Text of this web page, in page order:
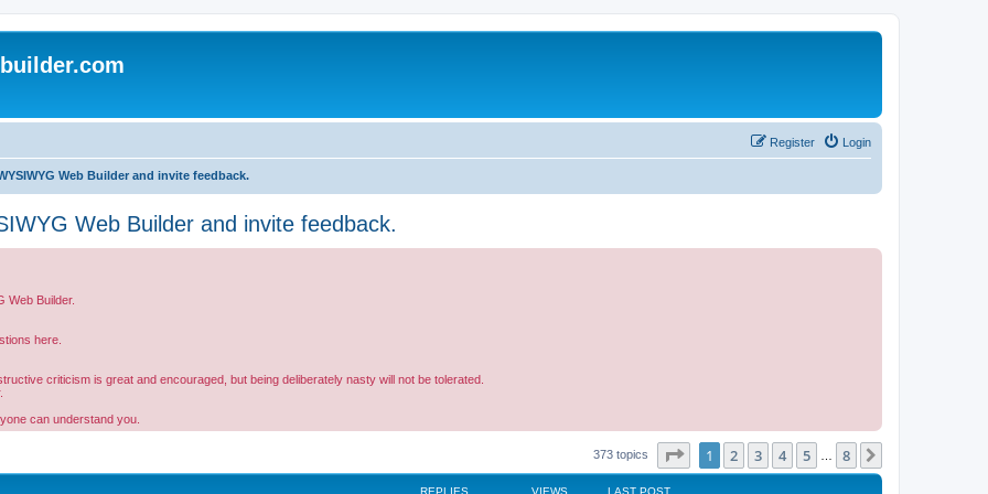
Login
Register
Web Builder and invite feedback.
Web Builder and invite feedback.
Web Builder.
here.
criticism is great and encouraged, but being deliberately nasty will not be tolerated.
can understand you.
373 topics Page of 8
1 2 3 4 5 8
REPLIES VIEWS LAST POST